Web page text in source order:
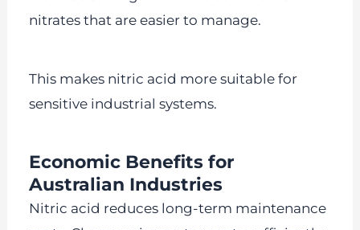
nitrates that are easier to manage.
This makes nitric acid more suitable for
sensitive industrial systems.
Economic Benefits for
Australian Industries
Nitric acid reduces long-term maintenance